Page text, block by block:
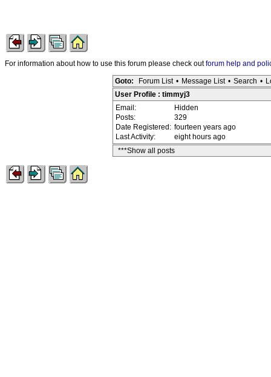
For information about how to use this forum please check outforum help and
Goto: Forum List • Message List • Search •
User Profile : timmyj3
Email:
Hidden
Posts:
329
Date Registered: fourteen years ago
Last Activity:
eight hours ago
***Show all posts